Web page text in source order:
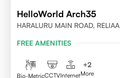
HelloWorld Arch35
HARALURU MAIN ROAD,
FREE AMENITIES
Bio-MetricCCTVInternet
+2
More